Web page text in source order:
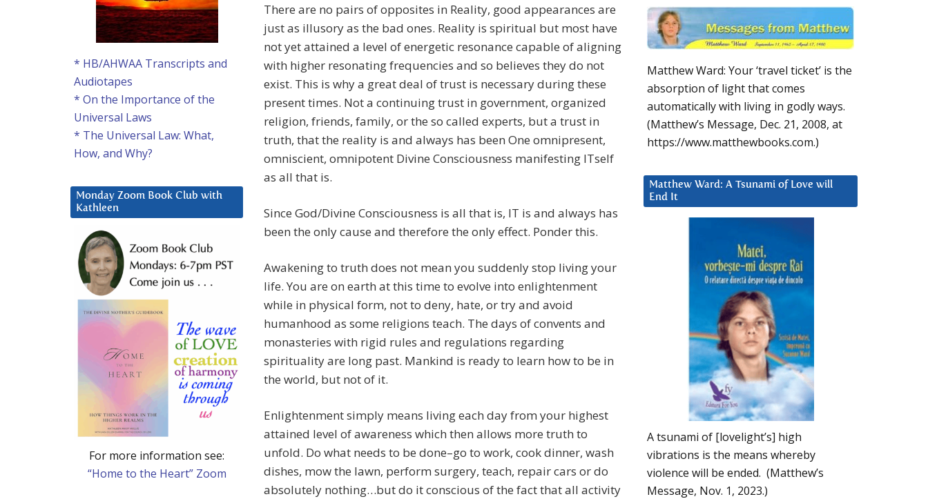
There are no pairs of opposites in Reality, good appearances are
just as illusory as the bad ones. Reality is spiritual but most have
not yet attained a level of energetic resonance capable of aligning
with higher resonating frequencies and so believes they do not
exist. This is why a great deal of trust is necessary during these
present times. Not a continuing trust in government, organized
religion, friends, family, or the so called experts, but a trust in
truth, that the reality is and always has been One omnipresent,
omniscient, omnipotent Divine Consciousness manifesting ITself
as all that is.
Since God/Divine Consciousness is all that is, IT is and always has
been the only cause and therefore the only effect. Ponder this.
Awakening to truth does not mean you suddenly stop living your
life. You are on earth at this time to evolve into enlightenment
while in physical form, not to deny, hate, or try and avoid
humanhood as some religions teach. The days of convents and
monasteries with rigid rules and regulations regarding
spirituality are long past. Mankind is ready to learn how to be in
the world, but not of it.
Enlightenment simply means living each day from your highest
attained level of awareness which then allows more truth to
unfold. Do what needs to be done–go to work, cook dinner, wash
dishes, mow the lawn, perform surgery, teach, repair cars or do
absolutely nothing…but do it conscious of the fact that all activity
Matthew Ward: Your ‘travel ticket’ is the
absorption of light that comes
automatically with living in godly ways.
(Matthew’s Message, Dec. 21, 2008, at
https://www.matthewbooks.com.)
Matthew Ward: A Tsunami of Love will
End It
A tsunami of [lovelight’s] high
vibrations is the means whereby
violence will be ended. (Matthew’s
Message, Nov. 1, 2023.)
* HB/AHWAA Transcripts and
Audiotapes
* On the Importance of the
Universal Laws
* The Universal Law: What,
How, and Why?
Monday Zoom Book Club with
Kathleen
For more information see:
“Home to the Heart” Zoom